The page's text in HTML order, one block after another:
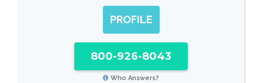
PROFILE
800-926-8043
Who Answers?